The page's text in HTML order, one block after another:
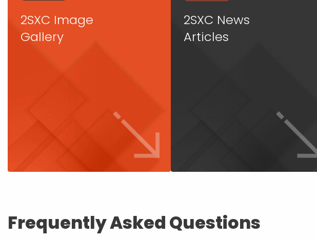
2SXC Image
Gallery
2SXC News
Articles
Frequently Asked Questions